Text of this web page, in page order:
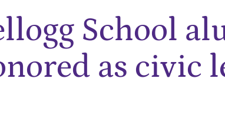
School
as civic